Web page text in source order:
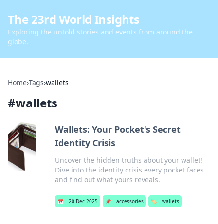
The 23rd World Insights
Exploring the untold stories and events from around the
globe.
Home›Tags›wallets
#wallets
Wallets: Your Pocket's Secret
Identity Crisis
Uncover the hidden truths about your wallet!
Dive into the identity crisis every pocket faces
and find out what yours reveals.
📅 20 Dec 2025 📌 accessories 🏷️ wallets